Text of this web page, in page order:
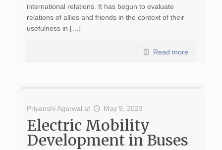
international relations. It has begun to evaluate
relations of allies and friends in the context of their
usefulness in […]
Read more
Priyanshi Agarwal at May 9, 2023
Electric Mobility
Development in Buses